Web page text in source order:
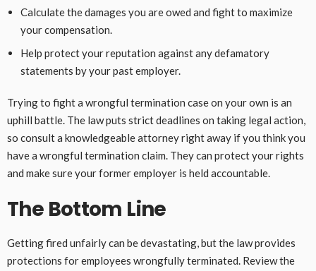
Calculate the damages you are owed and fight to maximize
your compensation.
Help protect your reputation against any defamatory
statements by your past employer.
Trying to fight a wrongful termination case on your own is an
uphill battle. The law puts strict deadlines on taking legal action,
so consult a knowledgeable attorney right away if you think you
have a wrongful termination claim. They can protect your rights
and make sure your former employer is held accountable.
The Bottom Line
Getting fired unfairly can be devastating, but the law provides
protections for employees wrongfully terminated. Review the